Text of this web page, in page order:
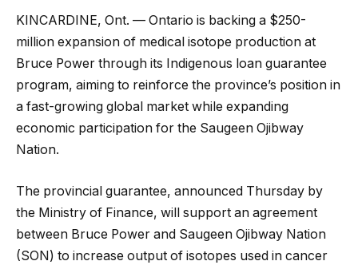
KINCARDINE, Ont. — Ontario is backing a $250-
million expansion of medical isotope production at
Bruce Power through its Indigenous loan guarantee
program, aiming to reinforce the province’s position in
a fast-growing global market while expanding
economic participation for the Saugeen Ojibway
Nation.
The provincial guarantee, announced Thursday by
the Ministry of Finance, will support an agreement
between Bruce Power and Saugeen Ojibway Nation
(SON) to increase output of isotopes used in cancer